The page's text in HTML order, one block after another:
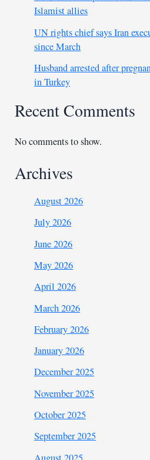
Islamist allies
UN rights chief says Iran
since March
Husband arrested after
in Turkey
Recent Comments
No comments to show.
Archives
August 2026
July 2026
June 2026
May 2026
April 2026
March 2026
February 2026
January 2026
December 2025
November 2025
October 2025
September 2025